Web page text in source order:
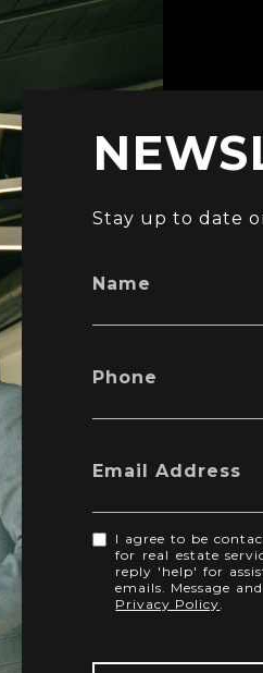
Stay up to date
Name
Phone
Email Address
I agree to be
for real estate
reply 'help' for
emails. Message
Privacy Policy.